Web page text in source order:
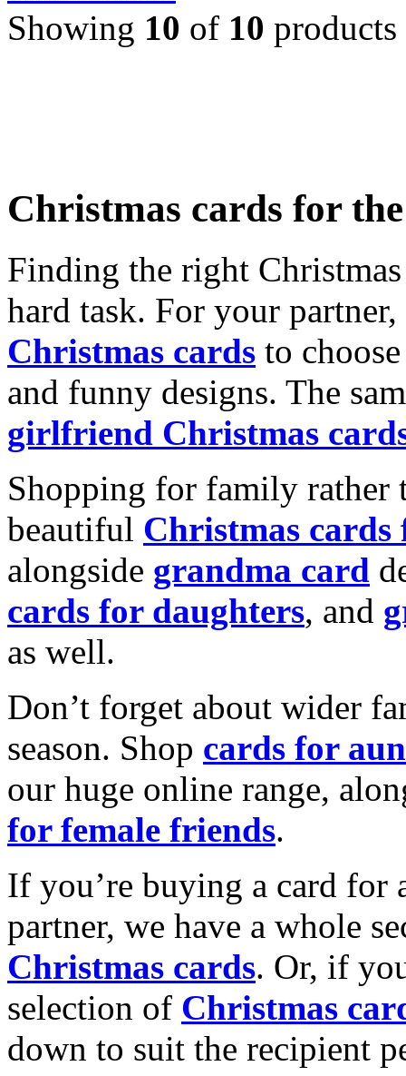
Showing 10 of 10 products
Christmas cards for
Finding the right
hard task. For your
Christmas cards to
and funny designs. The
girlfriend Christmas
Shopping for family rather
beautiful Christmas cards
alongside grandma card
cards for daughters, and
as well.
Don’t forget about wider
season. Shop cards for
our huge online range,
for female friends.
If you’re buying a card for
partner, we have a whole
Christmas cards. Or, if
selection of Christmas
down to suit the recipient